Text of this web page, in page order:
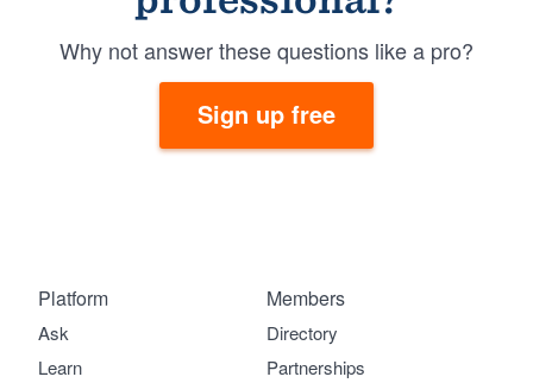
Why not answer these questions like a pro?
Sign up free
Platform
Ask
Learn
Members
Directory
Partnerships